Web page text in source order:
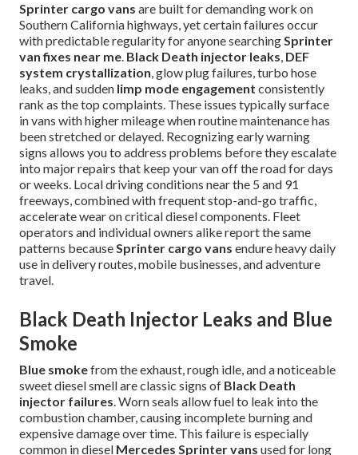
Sprinter cargo vans are built for demanding work on
Southern California highways, yet certain failures occur
with predictable regularity for anyone searchingSprinter
van fixes near me. Black Death injector leaks, DEF
system crystallization, glow plug failures, turbo hose
leaks, and sudden limp mode engagement consistently
rank as the top complaints. These issues typically surface
in vans with higher mileage when routine maintenance has
been stretched or delayed. Recognizing early warning
signs allows you to address problems before they escalate
into major repairs that keep your van off the road for days
or weeks. Local driving conditions near the 5 and 91
freeways, combined with frequent stop-and-go traffic,
accelerate wear on critical diesel components. Fleet
operators and individual owners alike report the same
patterns becauseSprinter cargo vans endure heavy daily
use in delivery routes, mobile businesses, and adventure
travel.
Black Death Injector Leaks and Blue
Smoke
Blue smokefrom the exhaust, rough idle, and a noticeable
sweet diesel smell are classic signs of Black Death
injector failures. Worn seals allow fuel to leak into the
combustion chamber, causing incomplete burning and
expensive damage over time. This failure is especially
common in diesel Mercedes Sprinter vans used for long